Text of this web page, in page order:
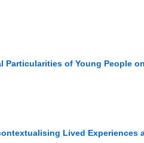
Particularities of Young People
Lived Experiences